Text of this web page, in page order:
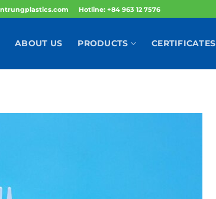
Hotline: +84 963 12 7576
ABOUT US PRODUCTS CERTIFICATES